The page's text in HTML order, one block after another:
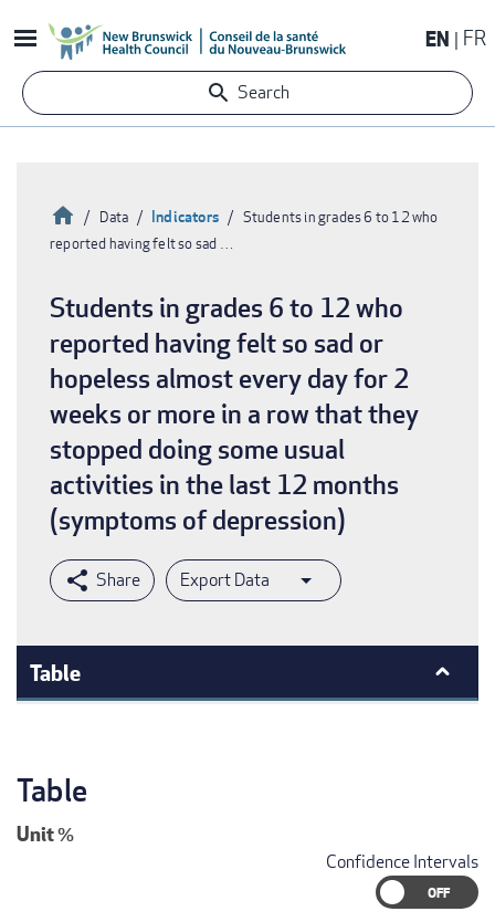
to
content
EN FR
Search
Breadcrumb
HomeData Indicators
Students in grades 6 to 12 who
reported having felt so sad …
Students in grades 6 to 12 who
reported having felt so sad or
hopeless almost every day for 2
weeks or more in a row that they
stopped doing some usual
activities in the last 12 months
(symptoms of depression)
Export Data
Table
Table
Unit%
Confidence Intervals